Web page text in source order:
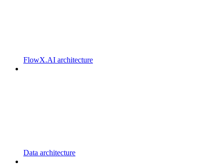
FlowX.AI architecture
Data architecture